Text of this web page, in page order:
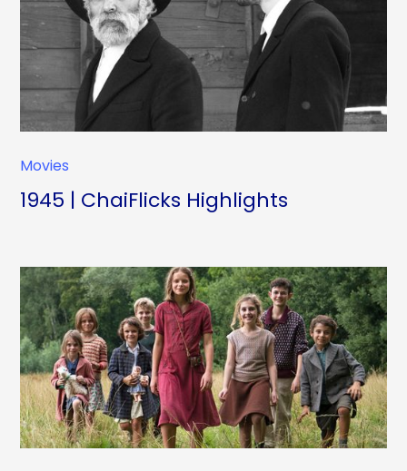
Movies
1945 | ChaiFlicks Highlights